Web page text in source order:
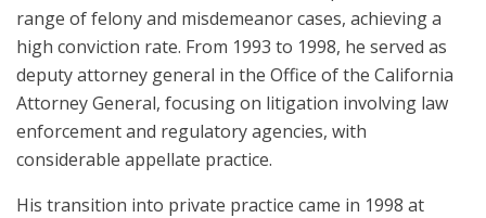
range of felony and misdemeanor cases, achieving a
high conviction rate. From 1993 to 1998, he served as
deputy attorney general in the Office of the California
Attorney General, focusing on litigation involving law
enforcement and regulatory agencies, with
considerable appellate practice.
His transition into private practice came in 1998 at